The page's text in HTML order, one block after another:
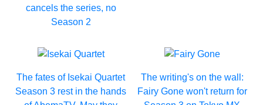
cancels the series, no
Season 2
The fates of Isekai Quartet
Season 3 rest in the hands
The writing's on the wall:
Fairy Gone won't return for